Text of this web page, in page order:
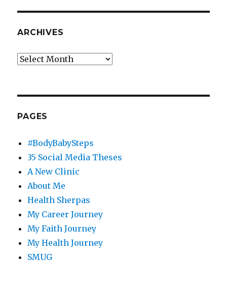
ARCHIVES
Archives
PAGES
#BodyBabySteps
35 Social Media Theses
A New Clinic
About Me
Health Sherpas
My Career Journey
My Faith Journey
My Health Journey
SMUG